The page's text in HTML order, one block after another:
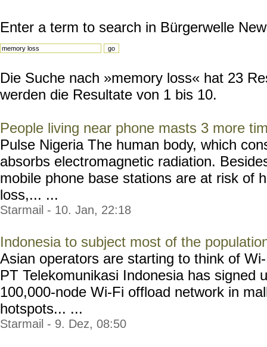
Enter a term to search in Bürgerwelle
Die Suche nach »memory loss« hat 23
werden die Resultate von 1 bis 10.
People living near phone masts 3 more
Pulse Nigeria The human body, which
absorbs electromagnetic radiation.
mobile phone base stations are at risk of
loss,... ...
Starmail - 10. Jan, 22:18
Indonesia to subject most of the
Asian operators are starting to think of
PT Telekomunikasi Indonesia has signed
100,000-node Wi-Fi offload network in
hotspots... ...
Starmail - 9. Dez, 08:50